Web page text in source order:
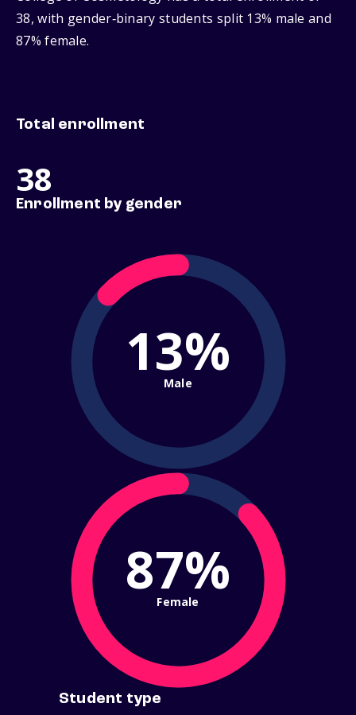
38, with gender‑binary students split 13% male and
87% female.
Total enrollment
38
Enrollment by gender
13%
Male
87%
Female
Student type